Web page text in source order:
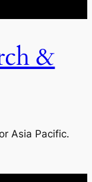
&
Asia Pacific.